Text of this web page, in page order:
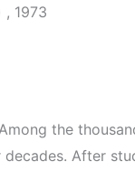
the
After